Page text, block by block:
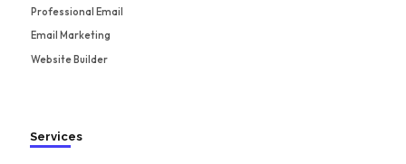
Professional Email
Email Marketing
Website Builder
Services